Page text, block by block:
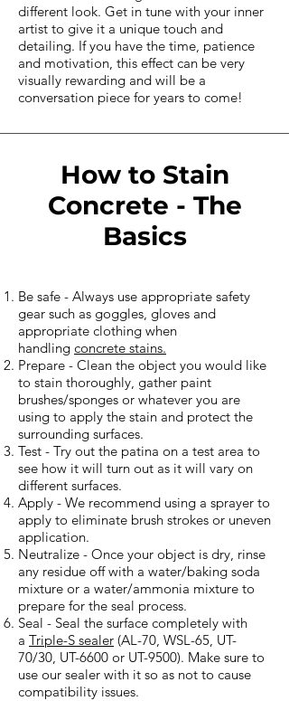
different look. Get in tune with your inner
artist to give it a unique touch and
detailing. If you have the time, patience
and motivation, this effect can be very
visually rewarding and will be a
conversation piece for years to come!
How to Stain
Concrete - The
Basics
Be safe - Always use appropriate safety
gear such as goggles, gloves and
appropriate clothing when
handling concrete stains.
Prepare - Clean the object you would like
to stain thoroughly, gather paint
brushes/sponges or whatever you are
using to apply the stain and protect the
surrounding surfaces.
Test - Try out the patina on a test area to
see how it will turn out as it will vary on
different surfaces.
Apply - We recommend using a sprayer to
apply to eliminate brush strokes or uneven
application.
Neutralize - Once your object is dry, rinse
any residue off with a water/baking soda
mixture or a water/ammonia mixture to
prepare for the seal process.
Seal - Seal the surface completely with
a Triple-S sealer (AL-70, WSL-65, UT-
70/30, UT-6600 or UT-9500). Make sure to
use our sealer with it so as not to cause
compatibility issues.